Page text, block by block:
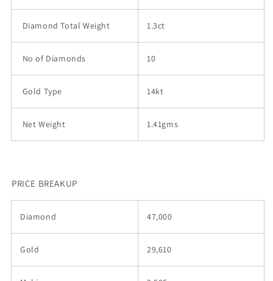
Diamond Total Weight 1.3ct
No of Diamonds 10
Gold Type 14kt
Net Weight 1.41gms
PRICE BREAKUP
Diamond 47,000
Gold 29,610